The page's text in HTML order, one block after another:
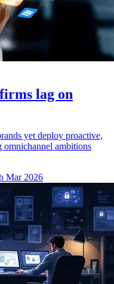
lag on
yet deploy proactive,
omnichannel ambitions
Mar 2026